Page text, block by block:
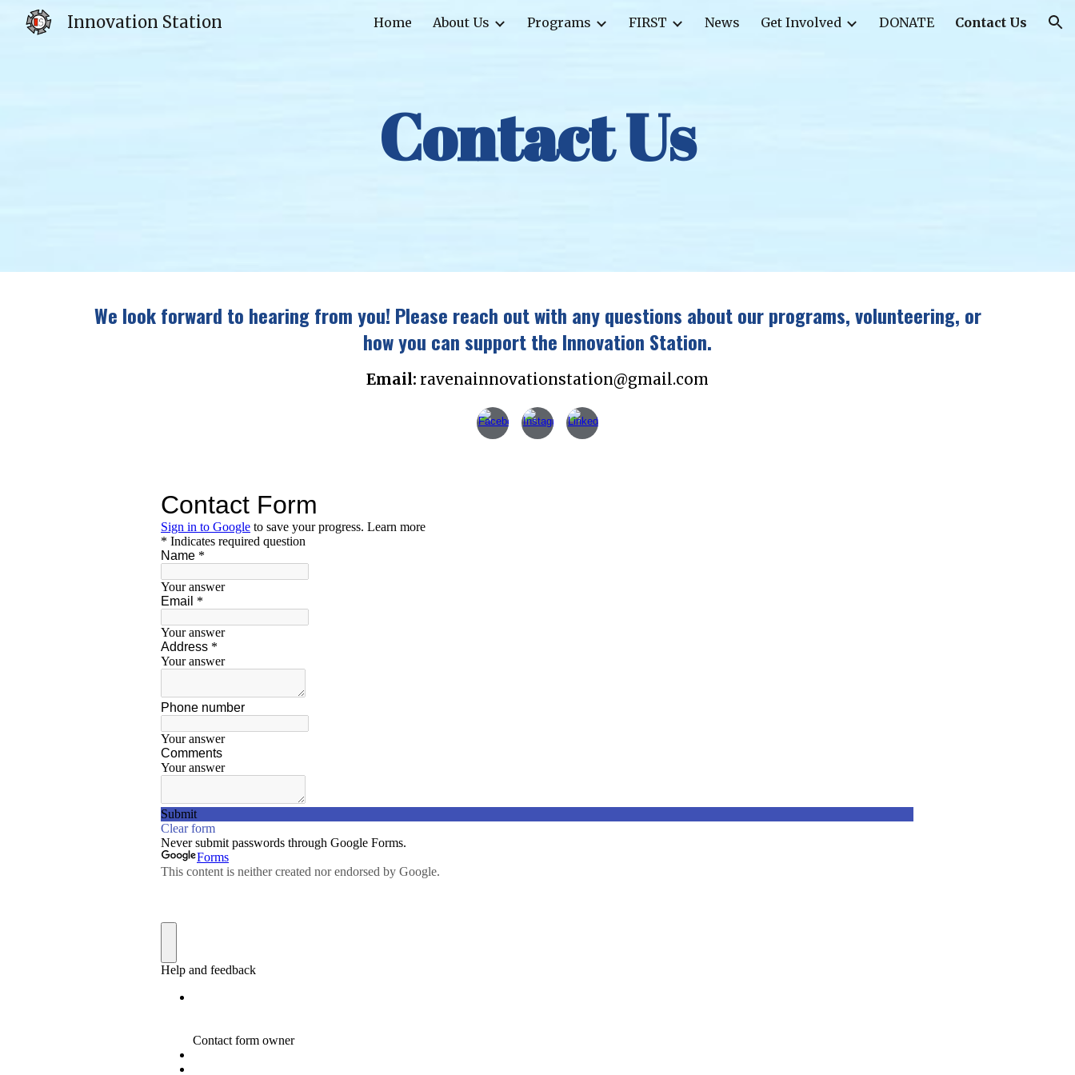
Skip to main content Skip to navigation
Innovation Station Home About Us Programs FIRST News Get Involved DONATE Contact Us
Contact Us
We look forward to hearing from you! Please reach out with any questions about our programs, volunteering, or
how you can support the Innovation Station.
Email: ravenainnovationstation@gmail.com